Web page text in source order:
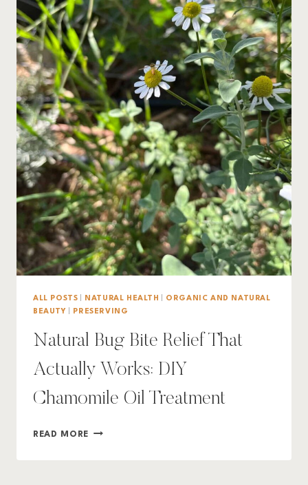
ALL POSTS NATURAL HEALTH
ORGANIC AND NATURAL
BEAUTY
PRESERVING
Natural Bug Bite Relief That
Actually Works: DIY
Chamomile Oil Treatment
READ MORE NATURAL